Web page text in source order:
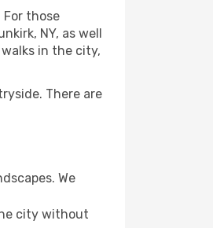
those
NY, as well
in the city,
There are
We
city without